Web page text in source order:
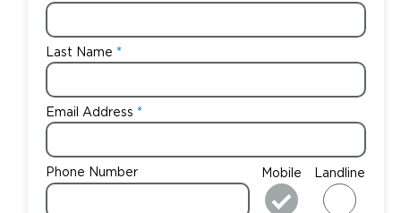
Last Name
Email Address
Phone Number Mobile Landline